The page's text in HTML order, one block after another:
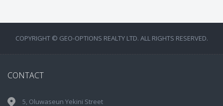
COPYRIGHT © GEO-OPTIONS REALTY LTD. ALL RIGHTS RESERVED.
CONTACT
5, Oluwaseun Yekini Street